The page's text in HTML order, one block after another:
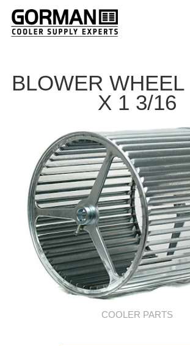
BLOWER
X 1 3/16
COOLER PARTS